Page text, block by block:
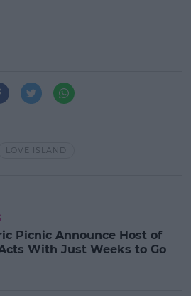
LOVE ISLAND
Picnic Announce Host of
With Just Weeks to Go